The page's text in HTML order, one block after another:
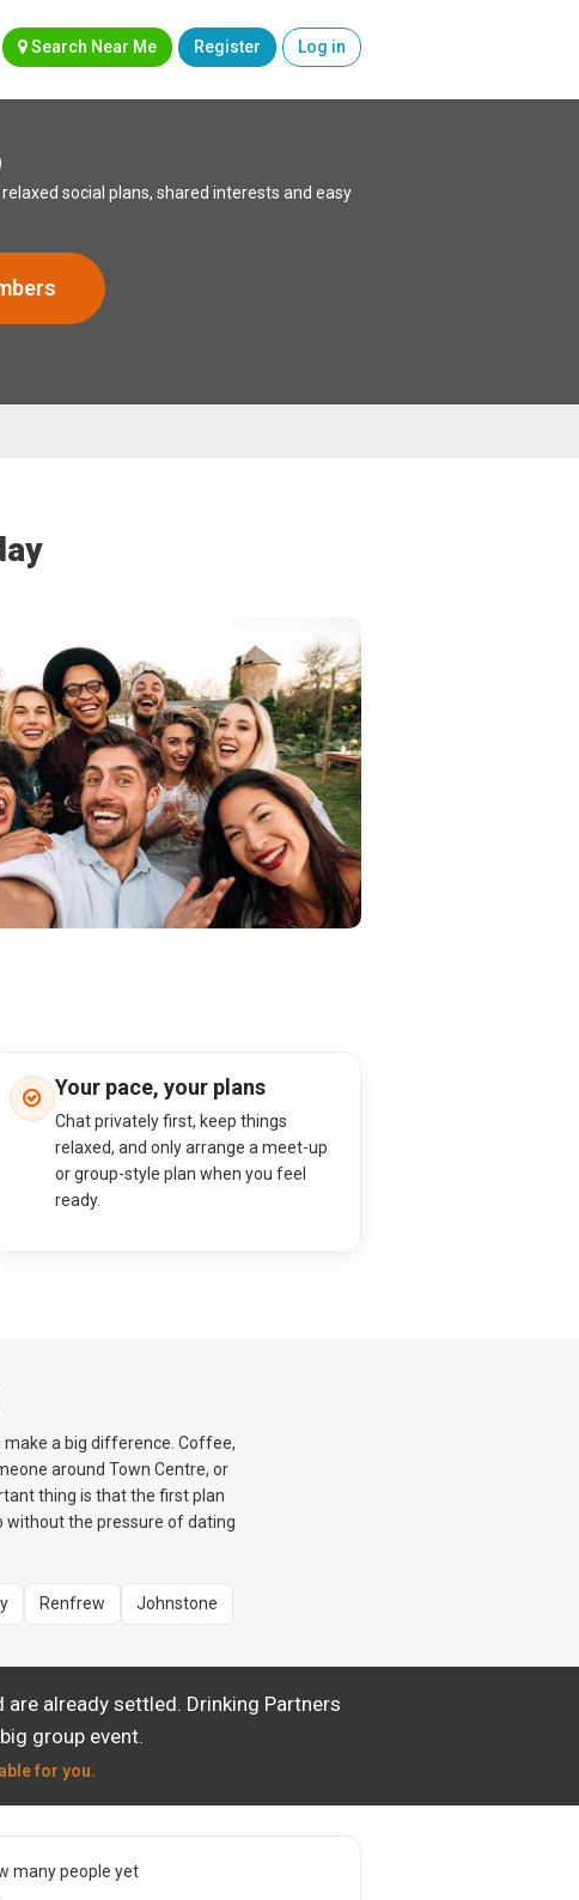
Log in
Register
Search Near Me
social plans, shared interests and easy
Your pace, your plans
Chat privately first, keep things
relaxed, and only arrange a meet-up
or group-style plan when you feel
ready.
make a big difference. Coffee,
around Town Centre, or
thing is that the first plan
without the pressure of dating
Renfrew Johnstone
already settled. Drinking Partners
group event.
for you.
many people yet